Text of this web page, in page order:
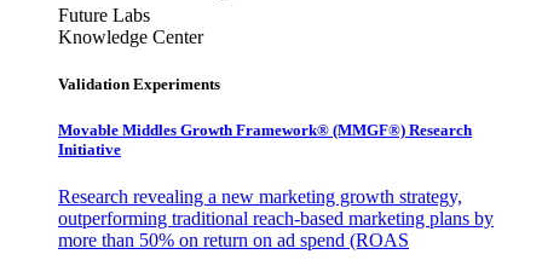
Future Labs
Knowledge Center
Validation Experiments
Movable Middles Growth Framework® (MMGF®) Research
Initiative
Research revealing a new marketing growth strategy,
outperforming traditional reach-based marketing plans by
more than 50% on return on ad spend (ROAS